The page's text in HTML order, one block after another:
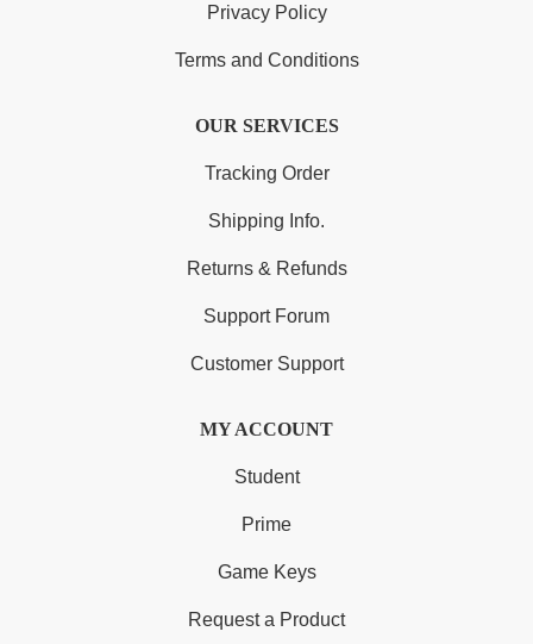
Privacy Policy
Terms and Conditions
OUR SERVICES
Tracking Order
Shipping Info.
Returns & Refunds
Support Forum
Customer Support
MY ACCOUNT
Student
Prime
Game Keys
Request a Product